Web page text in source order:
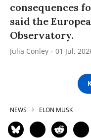
consequences
said the
Observatory.
Julia Conley 01 Jul,
NEWS ELON MUSK